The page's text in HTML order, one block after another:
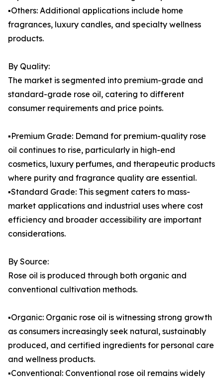
▪️Others: Additional applications include home
fragrances, luxury candles, and specialty wellness
products.
By Quality:
The market is segmented into premium-grade and
standard-grade rose oil, catering to different
consumer requirements and price points.
▪️Premium Grade: Demand for premium-quality rose
oil continues to rise, particularly in high-end
cosmetics, luxury perfumes, and therapeutic products
where purity and fragrance quality are essential.
▪️Standard Grade: This segment caters to mass-
market applications and industrial uses where cost
efficiency and broader accessibility are important
considerations.
By Source:
Rose oil is produced through both organic and
conventional cultivation methods.
▪️Organic: Organic rose oil is witnessing strong growth
as consumers increasingly seek natural, sustainably
produced, and certified ingredients for personal care
and wellness products.
▪️Conventional: Conventional rose oil remains widely